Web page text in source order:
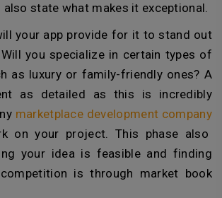
also state what makes it exceptional.
your app provide for it to stand out
you specialize in certain types of
as luxury or family-friendly ones? A
as detailed as this is incredibly
marketplace development company
on your project. This phase also
your idea is feasible and finding
is through market book